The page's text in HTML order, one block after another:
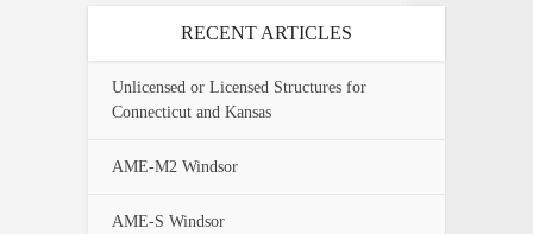
RECENT ARTICLES
Unlicensed or Licensed Structures for
Connecticut and Kansas
AME-M2 Windsor
AME-S Windsor